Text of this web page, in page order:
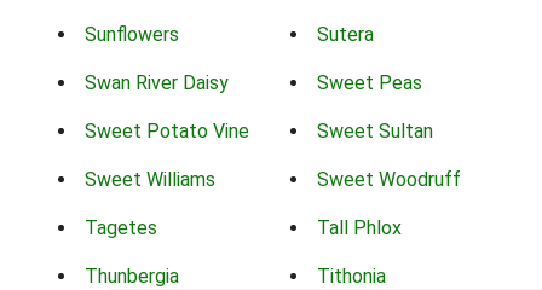
Sunflowers Sutera
Swan River Daisy Sweet Peas
Sweet Potato Vine Sweet Sultan
Sweet Williams Sweet Woodruff
Tagetes Tall Phlox
Thunbergia Tithonia